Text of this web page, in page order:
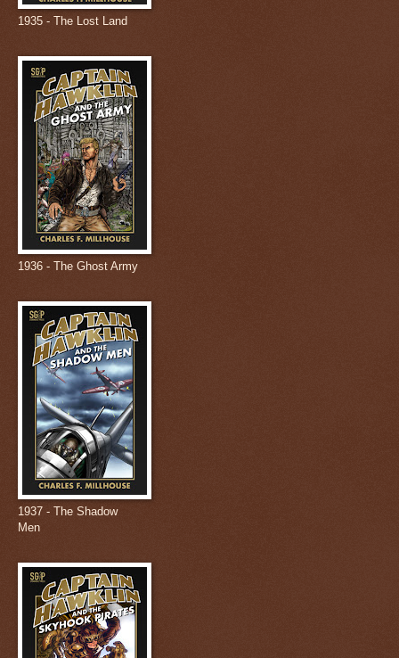
1935 - The Lost Land
1936 - The Ghost Army
1937 - The Shadow
Men